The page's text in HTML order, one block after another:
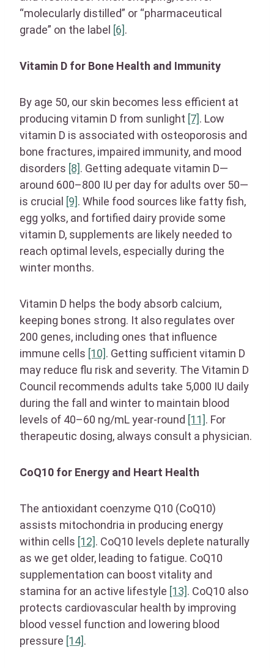
“molecularly distilled” or “pharmaceutical
grade” on the label [6].
Vitamin D for Bone Health and Immunity
By age 50, our skin becomes less efficient at
producing vitamin D from sunlight [7]. Low
vitamin D is associated with osteoporosis and
bone fractures, impaired immunity, and mood
disorders [8]. Getting adequate vitamin D—
around 600–800 IU per day for adults over 50—
is crucial [9]. While food sources like fatty fish,
egg yolks, and fortified dairy provide some
vitamin D, supplements are likely needed to
reach optimal levels, especially during the
winter months.
Vitamin D helps the body absorb calcium,
keeping bones strong. It also regulates over
200 genes, including ones that influence
immune cells [10]. Getting sufficient vitamin D
may reduce flu risk and severity. The Vitamin D
Council recommends adults take 5,000 IU daily
during the fall and winter to maintain blood
levels of 40–60 ng/mL year-round [11]. For
therapeutic dosing, always consult a physician.
CoQ10 for Energy and Heart Health
The antioxidant coenzyme Q10 (CoQ10)
assists mitochondria in producing energy
within cells [12]. CoQ10 levels deplete naturally
as we get older, leading to fatigue. CoQ10
supplementation can boost vitality and
stamina for an active lifestyle [13]. CoQ10 also
protects cardiovascular health by improving
blood vessel function and lowering blood
pressure [14].